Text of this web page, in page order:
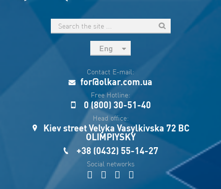
Eng
Укр
Esp
Sau
Contact E-mail:
for@olkar.com.ua
Free Hotline:
0 (800) 30-51-40
Head office:
Kiev street Velyka Vasylkivska 72 BC
OLIMPIYSKY
+38 (0432) 55-14-27
Social networks